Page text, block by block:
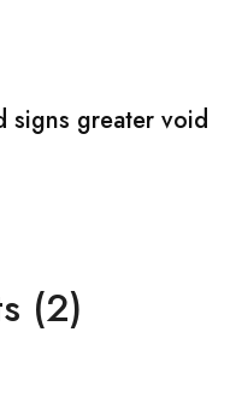
signs greater void
(2)